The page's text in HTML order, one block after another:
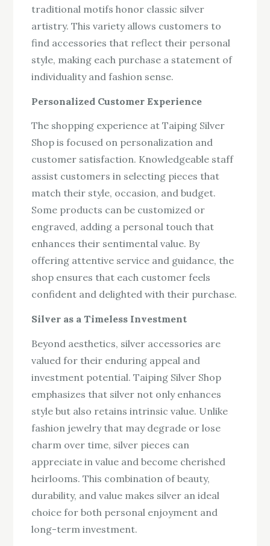
traditional motifs honor classic silver
artistry. This variety allows customers to
find accessories that reflect their personal
style, making each purchase a statement of
individuality and fashion sense.
Personalized Customer Experience
The shopping experience at Taiping Silver
Shop is focused on personalization and
customer satisfaction. Knowledgeable staff
assist customers in selecting pieces that
match their style, occasion, and budget.
Some products can be customized or
engraved, adding a personal touch that
enhances their sentimental value. By
offering attentive service and guidance, the
shop ensures that each customer feels
confident and delighted with their purchase.
Silver as a Timeless Investment
Beyond aesthetics, silver accessories are
valued for their enduring appeal and
investment potential. Taiping Silver Shop
emphasizes that silver not only enhances
style but also retains intrinsic value. Unlike
fashion jewelry that may degrade or lose
charm over time, silver pieces can
appreciate in value and become cherished
heirlooms. This combination of beauty,
durability, and value makes silver an ideal
choice for both personal enjoyment and
long-term investment.